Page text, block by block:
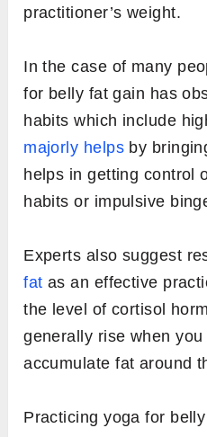
practitioner’s weight.
In the case of many
for belly fat gain has
habits which include
majorly helpsby
helps in getting control
habits or impulsive
Experts also suggest
fat as an effective
the level of cortisol
generally rise when
accumulate fat around
Practicing yoga for